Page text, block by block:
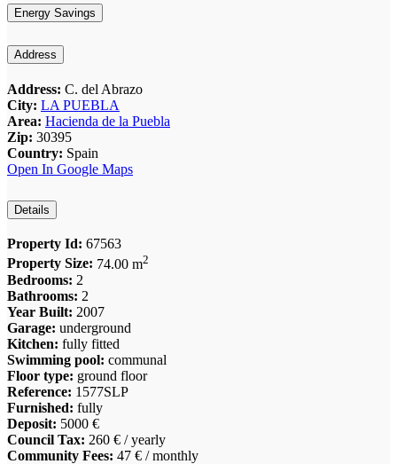
Energy Savings
Address
Address: C. del Abrazo
City: LA PUEBLA
Area: Hacienda de la Puebla
Zip: 30395
Country: Spain
Open In Google Maps
Details
Property Id: 67563
Property Size: 74.00 m2
Bedrooms: 2
Bathrooms: 2
Year Built: 2007
Garage: underground
Kitchen: fully fitted
Swimming pool: communal
Floor type: ground floor
Reference: 1577SLP
Furnished: fully
Deposit: 5000 €
Council Tax: 260 € / yearly
Community Fees: 47 € / monthly